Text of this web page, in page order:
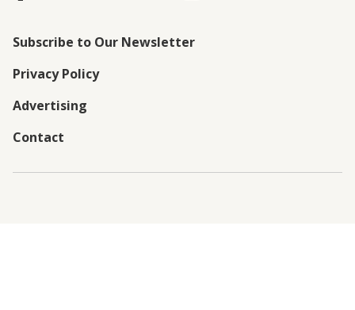
Subscribe to Our Newsletter
Privacy Policy
Advertising
Contact